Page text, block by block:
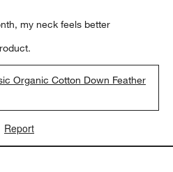
my neck feels better
Organic Cotton Down Feather
Report